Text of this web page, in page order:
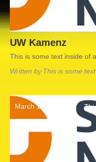
UW Kamenz
This is some text inside of
Written by This is some
March 19, 2022